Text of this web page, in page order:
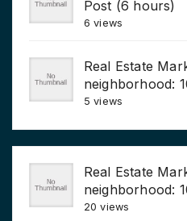
Post (6 hours)
6 views
Real Estate
neighborhood:
5 views
Real Estate
neighborhood:
20 views